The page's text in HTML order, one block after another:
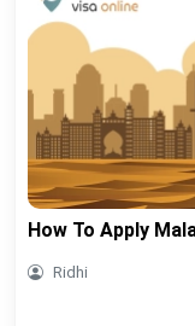
How To Apply
Ridhi